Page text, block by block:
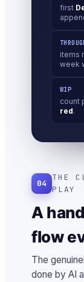
first
items
week
WIP
count
red.
04
THE
PLAY
A
flow
The
done by AI